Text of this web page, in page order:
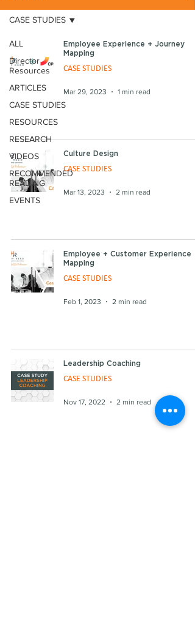
ALL
Director
Resources
ARTICLES
CASE STUDIES
RESOURCES
RESEARCH
VIDEOS
RECOMMENDED
READING
EVENTS
CASE STUDIES
Employee Experience + Journey
Mapping
CASE STUDIES
Mar 29, 2023 1 min read
Culture Design
CASE STUDIES
Mar 13, 2023 2 min read
Employee + Customer Experience
Mapping
CASE STUDIES
Feb 1, 2023 2 min read
Leadership Coaching
CASE STUDIES
Nov 17, 2022 2 min read